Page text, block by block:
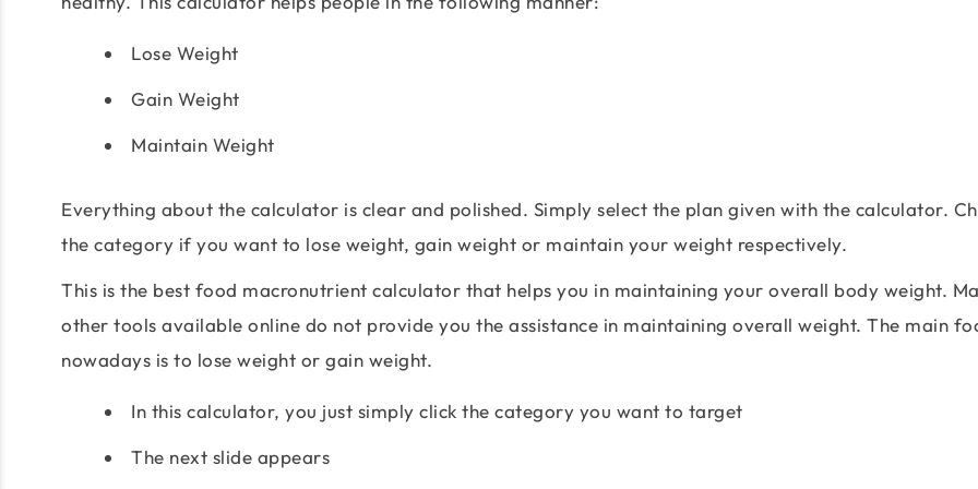
Lose Weight
Gain Weight
Maintain Weight
Everything about the calculator is clear and polished. Simply select the plan given with the calculator.
the category if you want to lose weight, gain weight or maintain your weight respectively.
This is the best food macronutrient calculator that helps you in maintaining your overall body weight.
other tools available online do not provide you the assistance in maintaining overall weight. The main
nowadays is to lose weight or gain weight.
In this calculator, you just simply click the category you want to target
The next slide appears